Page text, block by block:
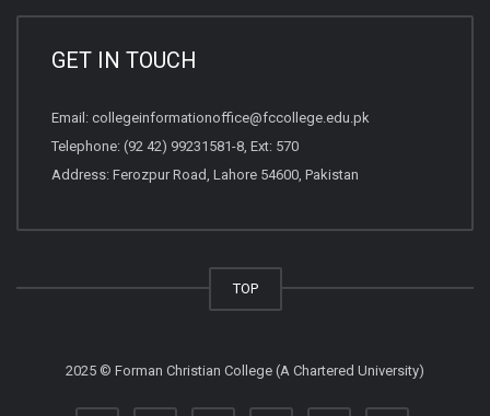
GET IN TOUCH
Email: collegeinformationoffice@fccollege.edu.pk
Telephone: (92 42) 99231581-8, Ext: 570
Address: Ferozpur Road, Lahore 54600, Pakistan
TOP
2025 © Forman Christian College (A Chartered University)